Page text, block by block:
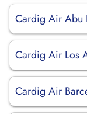
Cardig Air Abu
Cardig Air Los
Cardig Air